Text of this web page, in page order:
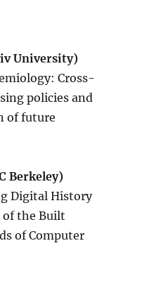
University)
Cross-
policies and
of future
Berkeley)
Digital History
of the Built
of Computer